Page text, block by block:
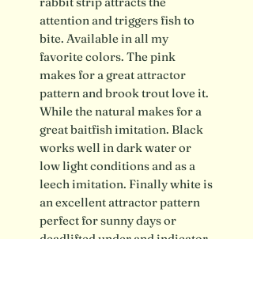
attention and triggers fish to
bite. Available in all my
favorite colors. The pink
makes for a great attractor
pattern and brook trout love it.
While the natural makes for a
great baitfish imitation. Black
works well in dark water or
low light conditions and as a
leech imitation. Finally white is
an excellent attractor pattern
perfect for sunny days or
deadlifted under and indicator.